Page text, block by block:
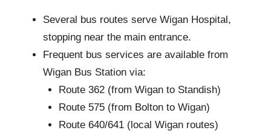
Several bus routes serve Wigan Hospital,
stopping near the main entrance.
Frequent bus services are available from
Wigan Bus Station via:
Route 362 (from Wigan to Standish)
Route 575 (from Bolton to Wigan)
Route 640/641 (local Wigan routes)